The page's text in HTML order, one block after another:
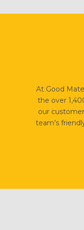
At Good
the over
our
team’s